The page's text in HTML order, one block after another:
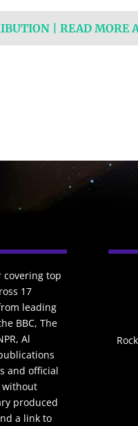
| READ MORE
covering top
17
leading
BBC, The
Al
and official
without
produced
a link to